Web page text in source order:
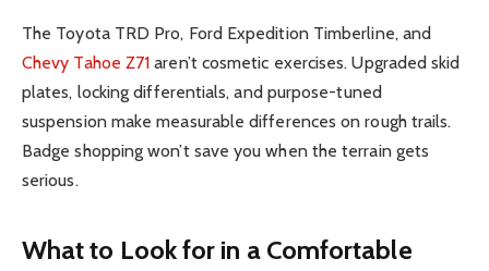
The Toyota TRD Pro, Ford Expedition Timberline, and
Chevy Tahoe Z71 aren’t cosmetic exercises. Upgraded skid
plates, locking differentials, and purpose-tuned
suspension make measurable differences on rough trails.
Badge shopping won’t save you when the terrain gets
serious.
What to Look for in a Comfortable